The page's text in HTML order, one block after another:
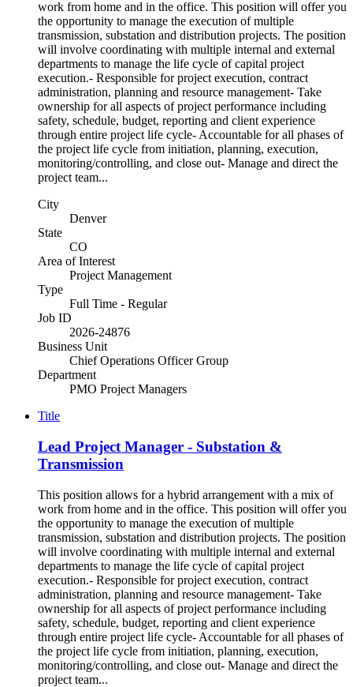
work from home and in the office. This position will offer you
the opportunity to manage the execution of multiple
transmission, substation and distribution projects. The position
will involve coordinating with multiple internal and external
departments to manage the life cycle of capital project
execution.- Responsible for project execution, contract
administration, planning and resource management- Take
ownership for all aspects of project performance including
safety, schedule, budget, reporting and client experience
through entire project life cycle- Accountable for all phases of
the project life cycle from initiation, planning, execution,
monitoring/controlling, and close out- Manage and direct the
project team...
City
Denver
State
CO
Area of Interest
Project Management
Type
Full Time - Regular
Job ID
2026-24876
Business Unit
Chief Operations Officer Group
Department
PMO Project Managers
Title
Lead Project Manager - Substation &
Transmission
This position allows for a hybrid arrangement with a mix of
work from home and in the office. This position will offer you
the opportunity to manage the execution of multiple
transmission, substation and distribution projects. The position
will involve coordinating with multiple internal and external
departments to manage the life cycle of capital project
execution.- Responsible for project execution, contract
administration, planning and resource management- Take
ownership for all aspects of project performance including
safety, schedule, budget, reporting and client experience
through entire project life cycle- Accountable for all phases of
the project life cycle from initiation, planning, execution,
monitoring/controlling, and close out- Manage and direct the
project team...